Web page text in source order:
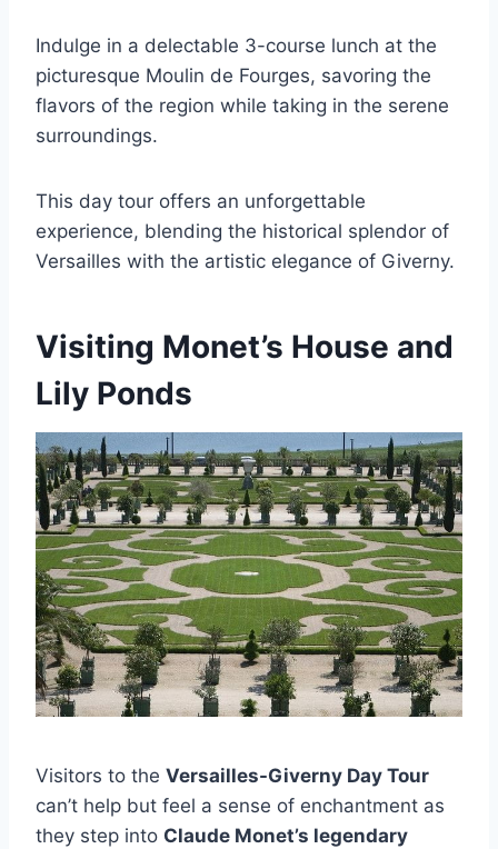
Indulge in a delectable 3-course lunch at the
picturesque Moulin de Fourges, savoring the
flavors of the region while taking in the serene
surroundings.
This day tour offers an unforgettable
experience, blending the historical splendor of
Versailles with the artistic elegance of Giverny.
Visiting Monet’s House and
Lily Ponds
Visitors to the Versailles-Giverny Day Tour
can’t help but feel a sense of enchantment as
they step into Claude Monet’s legendary